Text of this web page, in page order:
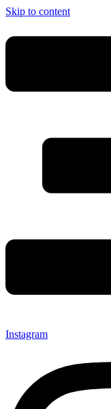
Skip to content
Instagram